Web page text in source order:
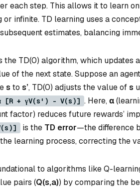
each step. This allows it to learn
or infinite. TD learning uses a
estimates, balancing
the TD(0) algorithm, which updates
of the next state. Suppose an
s to s’, TD(0) adjusts the value ofs
[R + γV(s') - V(s)] . Here,α
factor) reduces future rewards’
is the TD error—the difference
learning process, correcting the
to algorithms like Q-
pairs (Q(s,a)) by comparing the